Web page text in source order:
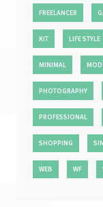
FREELANCER
KIT LIFE STYLE
MINIMAL
PHOTOGRAPHY
PROFESSIONAL
SHOPPING
WEB WF